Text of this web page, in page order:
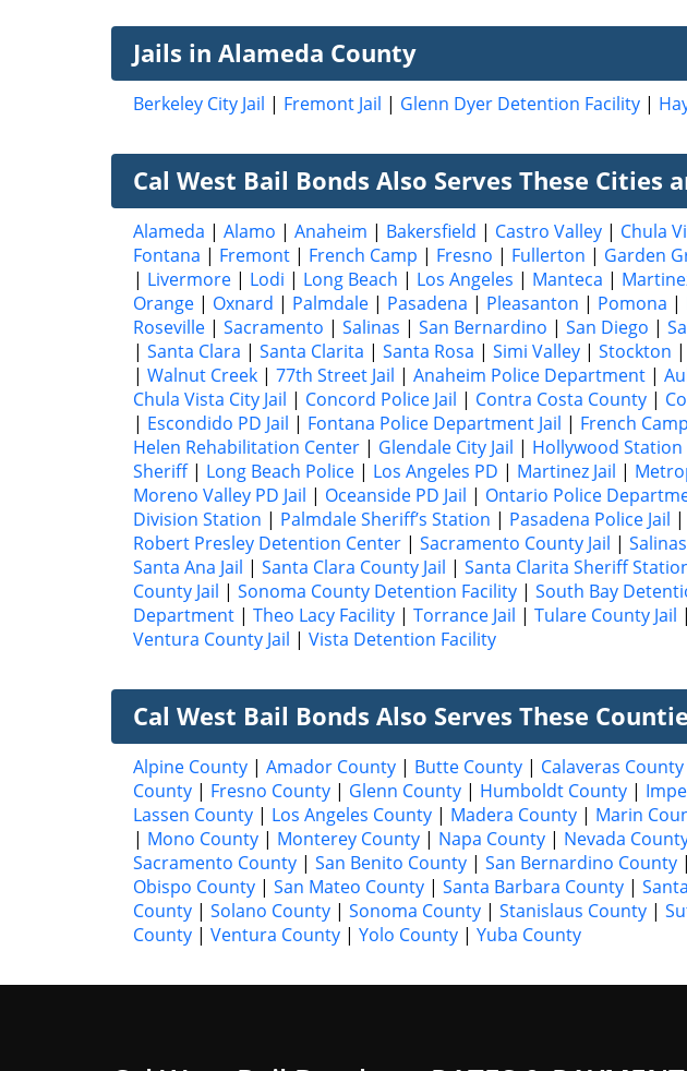
Jails in Alameda County
Berkeley City Jail | Fremont Jail | Glenn Dyer Detention Facility |
Cal West Bail Bonds Also Serves These Cities
Alameda | Alamo | Anaheim | Bakersfield | Castro Valley | Chula
Fontana | Fremont | French Camp | Fresno | Fullerton | Garden
| Livermore | Lodi | Long Beach | Los Angeles | Manteca |
Orange | Oxnard | Palmdale | Pasadena | Pleasanton | Pomona |
Roseville | Sacramento | Salinas | San Bernardino | San Diego |
| Santa Clara | Santa Clarita | Santa Rosa | Simi Valley | Stockton |
| Walnut Creek | 77th Street Jail | Anaheim Police Department |
Chula Vista City Jail | Concord Police Jail | Contra Costa County |
| Escondido PD Jail | Fontana Police Department Jail | French
Helen Rehabilitation Center | Glendale City Jail | Hollywood Station
Sheriff | Long Beach Police | Los Angeles PD | Martinez Jail |
Moreno Valley PD Jail | Oceanside PD Jail | Ontario Police
Division Station | Palmdale Sheriff’s Station | Pasadena Police Jail |
Robert Presley Detention Center | Sacramento County Jail |
Santa Ana Jail | Santa Clara County Jail | Santa Clarita Sheriff
County Jail | Sonoma County Detention Facility | South Bay
Department | Theo Lacy Facility | Torrance Jail | Tulare County Jail |
Ventura County Jail | Vista Detention Facility
Cal West Bail Bonds Also Serves These
Alpine County | Amador County | Butte County | Calaveras County
County | Fresno County | Glenn County | Humboldt County |
Lassen County | Los Angeles County | Madera County | Marin
| Mono County | Monterey County | Napa County | Nevada
Sacramento County | San Benito County | San Bernardino County |
Obispo County | San Mateo County | Santa Barbara County |
County | Solano County | Sonoma County | Stanislaus County |
County | Ventura County | Yolo County | Yuba County